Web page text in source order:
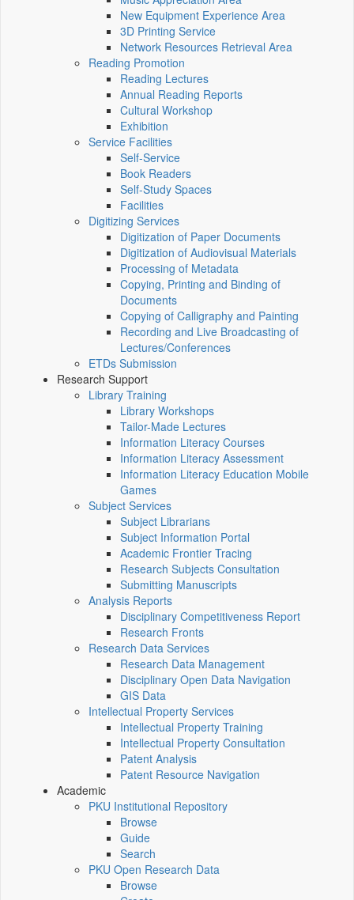
New Equipment Experience Area
3D Printing Service
Network Resources Retrieval Area
Reading Promotion
Reading Lectures
Annual Reading Reports
Cultural Workshop
Exhibition
Service Facilities
Self-Service
Book Readers
Self-Study Spaces
Facilities
Digitizing Services
Digitization of Paper Documents
Digitization of Audiovisual Materials
Processing of Metadata
Copying, Printing and Binding of
Documents
Copying of Calligraphy and Painting
Recording and Live Broadcasting of
Lectures/Conferences
ETDs Submission
Research Support
Library Training
Library Workshops
Tailor-Made Lectures
Information Literacy Courses
Information Literacy Assessment
Information Literacy Education Mobile
Games
Subject Services
Subject Librarians
Subject Information Portal
Academic Frontier Tracing
Research Subjects Consultation
Submitting Manuscripts
Analysis Reports
Disciplinary Competitiveness Report
Research Fronts
Research Data Services
Research Data Management
Disciplinary Open Data Navigation
GIS Data
Intellectual Property Services
Intellectual Property Training
Intellectual Property Consultation
Patent Analysis
Patent Resource Navigation
Academic
PKU Institutional Repository
Browse
Guide
Search
PKU Open Research Data
Browse